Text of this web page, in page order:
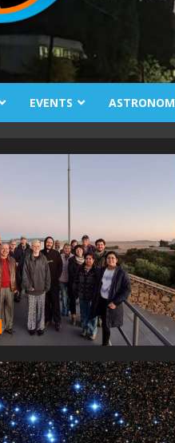
EVENTS